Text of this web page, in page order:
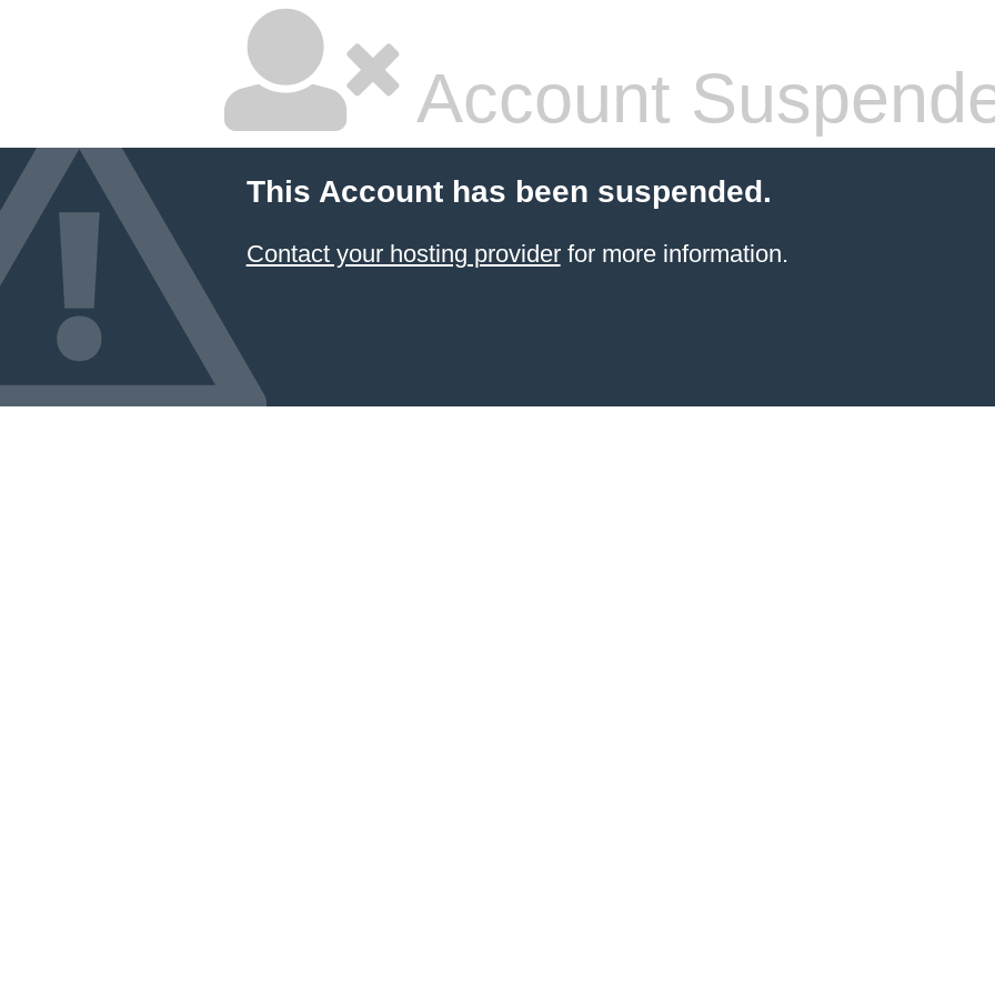
Account
This Account has been suspended.
Contact your hosting providerfor more information.